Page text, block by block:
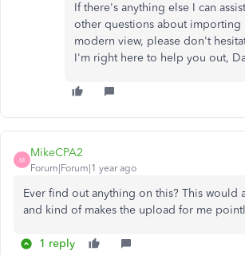
If there's anything else I can
other questions about importing
modern view, please don't
I'm right here to help you out,
M
MikeCPA2
Forum|Forum|1 year ago
Ever find out anything on this? This would
and kind of makes the upload for me
1 reply